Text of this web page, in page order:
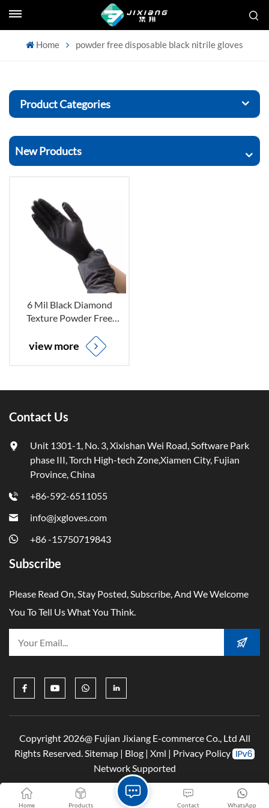
Home powder free disposable black nitrile gloves
Product Categories
New Products
6 Mil Black Diamond
Texture Powder Free
for Mechanic Repair
view more
Contact Us
Unit 1301-1, No. 3, Xixishan Wei Road, Software Park
phase III, Torch High-tech Zone,Xiamen City, Fujian
Province, China
+86-592-6511055
info@jxgloves.com
+86 -15750719843
Subscribe
Please Read On, Stay Posted, Subscribe, And We Welcome
You To Tell Us What You Think.
Copyright 2026@ Fujian Jixiang E-commerce Co., Ltd All
Rights Reserved.Sitemap | Blog | Xml | Privacy Policy
Network Supported
Home Products WhatsApp
Contact